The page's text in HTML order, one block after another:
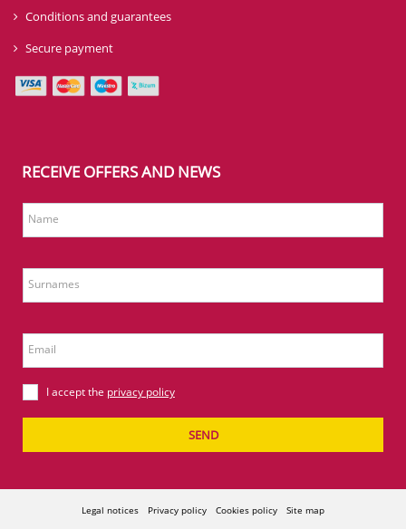
Conditions and guarantees
Secure payment
RECEIVE OFFERS AND NEWS
Name
Surnames
Email
I accept the privacy policy
SEND
Legal notices Privacy policy Cookies policy Site map